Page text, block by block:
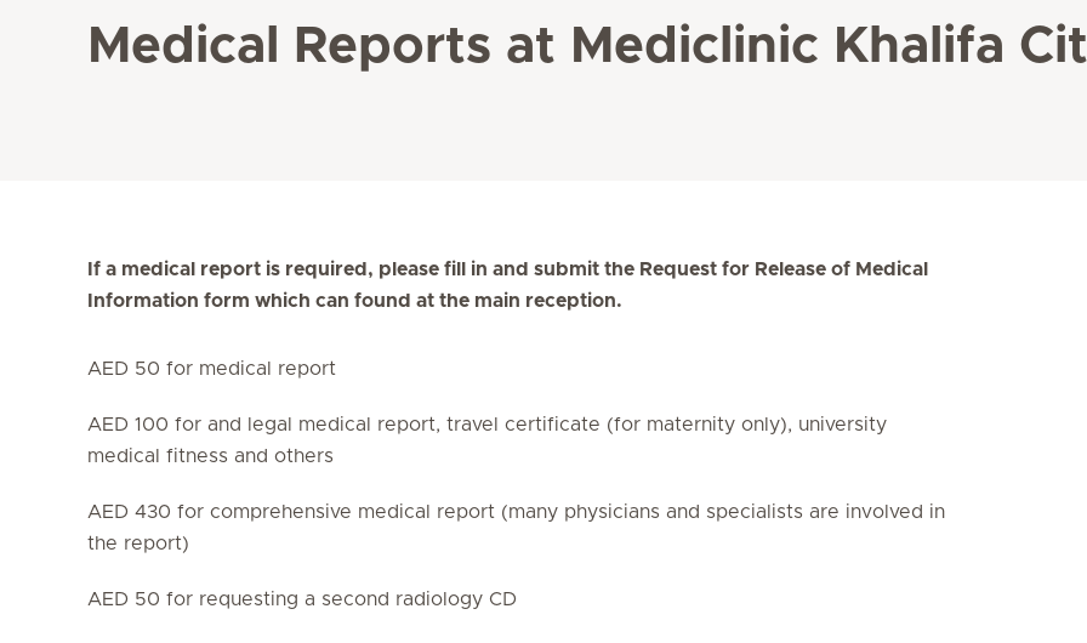
Medical Reports at Mediclinic Khalifa
If a medical report is required, please fill in and submit the Request for Release of Medical
Information form which can found at the main reception.
AED 50 for medical report
AED 100 for and legal medical report, travel certificate (for maternity only), university
medical fitness and others
AED 430 for comprehensive medical report (many physicians and specialists are involved in
the report)
AED 50 for requesting a second radiology CD